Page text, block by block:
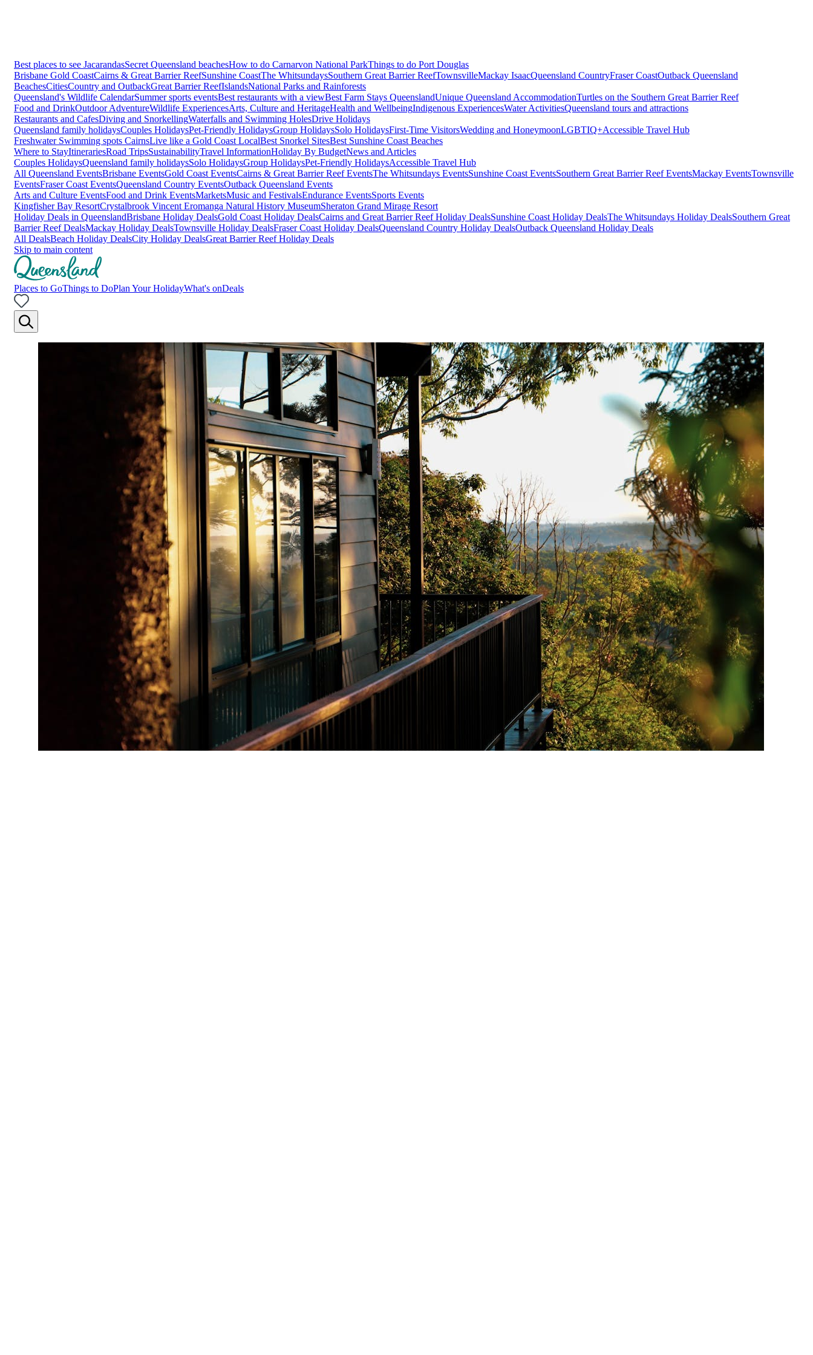
Best places to see JacarandasSecret Queensland beachesHow to do Carnarvon National ParkThings to do Port Douglas
Brisbane Gold CoastCairns & Great Barrier ReefSunshine CoastThe WhitsundaysSouthern Great Barrier ReefTownsvilleMackay IsaacQueensland CountryFraser CoastOutback Queensland
BeachesCitiesCountry and OutbackGreat Barrier ReefIslandsNational Parks and Rainforests
Queensland's Wildlife CalendarSummer sports eventsBest restaurants with a viewBest Farm Stays QueenslandUnique Queensland AccommodationTurtles on the Southern Great Barrier Reef
Food and DrinkOutdoor AdventureWildlife ExperiencesArts, Culture and HeritageHealth and WellbeingIndigenous ExperiencesWater ActivitiesQueensland tours and attractions
Restaurants and CafesDiving and SnorkellingWaterfalls and Swimming HolesDrive Holidays
Queensland family holidaysCouples HolidaysPet-Friendly HolidaysGroup HolidaysSolo HolidaysFirst-Time VisitorsWedding and HoneymoonLGBTIQ+Accessible Travel Hub
Freshwater Swimming spots CairnsLive like a Gold Coast LocalBest Snorkel SitesBest Sunshine Coast Beaches
Where to StayItinerariesRoad TripsSustainabilityTravel InformationHoliday By BudgetNews and Articles
Couples HolidaysQueensland family holidaysSolo HolidaysGroup HolidaysPet-Friendly HolidaysAccessible Travel Hub
All Queensland EventsBrisbane EventsGold Coast EventsCairns & Great Barrier Reef EventsThe Whitsundays EventsSunshine Coast EventsSouthern Great Barrier Reef EventsMackay EventsTownsville
EventsFraser Coast EventsQueensland Country EventsOutback Queensland Events
Arts and Culture EventsFood and Drink EventsMarketsMusic and FestivalsEndurance EventsSports Events
Kingfisher Bay ResortCrystalbrook Vincent Eromanga Natural History MuseumSheraton Grand Mirage Resort
Holiday Deals in QueenslandBrisbane Holiday DealsGold Coast Holiday DealsCairns and Great Barrier Reef Holiday DealsSunshine Coast Holiday DealsThe Whitsundays Holiday DealsSouthern Great
Barrier Reef DealsMackay Holiday DealsTownsville Holiday DealsFraser Coast Holiday DealsQueensland Country Holiday DealsOutback Queensland Holiday Deals
All DealsBeach Holiday DealsCity Holiday DealsGreat Barrier Reef Holiday Deals
Skip to main content
Places to GoThings to DoPlan Your HolidayWhat's onDeals